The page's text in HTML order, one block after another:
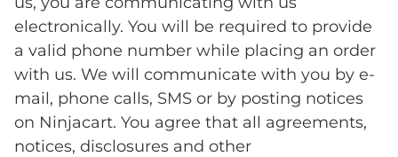
electronically. You will be required to provide
a valid phone number while placing an order
with us. We will communicate with you by e-
mail, phone calls, SMS or by posting notices
on Ninjacart. You agree that all agreements,
notices, disclosures and other